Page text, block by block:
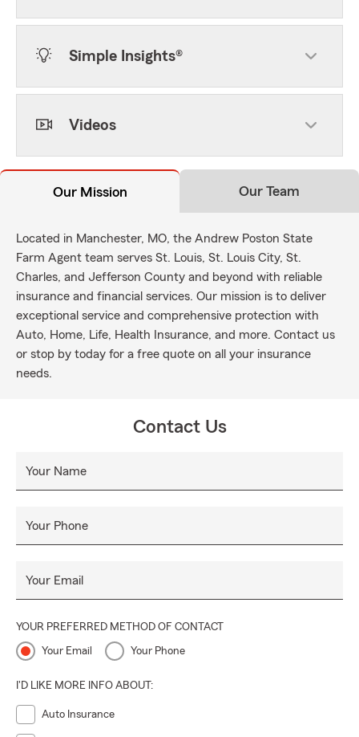
Simple Insights®
Videos
Our Mission Our Team
Located in Manchester, MO, the Andrew Poston State
Farm Agent team serves St. Louis, St. Louis City, St.
Charles, and Jefferson County and beyond with reliable
insurance and financial services. Our mission is to deliver
exceptional service and comprehensive protection with
Auto, Home, Life, Health Insurance, and more. Contact us
or stop by today for a free quote on all your insurance
needs.
Contact Us
Your Name
Your Phone
Your Email
YOUR PREFERRED METHOD OF CONTACT
Your Email Your Phone
I'D LIKE MORE INFO ABOUT:
Auto Insurance